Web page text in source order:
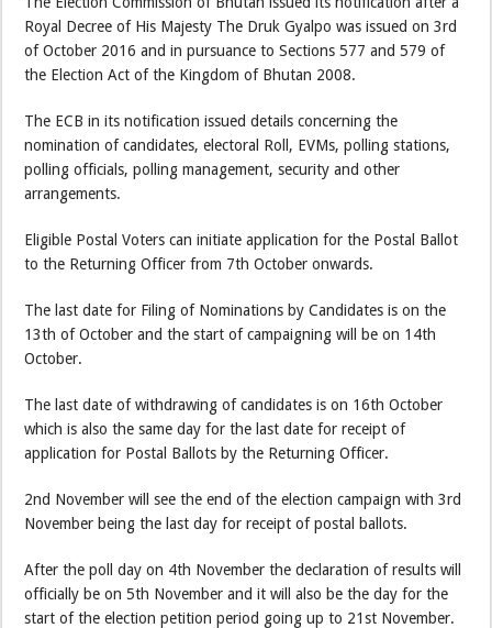
Royal Decree of His Majesty The Druk Gyalpo was issued on 3rd
of October 2016 and in pursuance to Sections 577 and 579 of
the Election Act of the Kingdom of Bhutan 2008.
The ECB in its notification issued details concerning the
nomination of candidates, electoral Roll, EVMs, polling stations,
polling officials, polling management, security and other
arrangements.
Eligible Postal Voters can initiate application for the Postal Ballot
to the Returning Officer from 7th October onwards.
The last date for Filing of Nominations by Candidates is on the
13th of October and the start of campaigning will be on 14th
October.
The last date of withdrawing of candidates is on 16th October
which is also the same day for the last date for receipt of
application for Postal Ballots by the Returning Officer.
2nd November will see the end of the election campaign with 3rd
November being the last day for receipt of postal ballots.
After the poll day on 4th November the declaration of results will
officially be on 5th November and it will also be the day for the
start of the election petition period going up to 21st November.